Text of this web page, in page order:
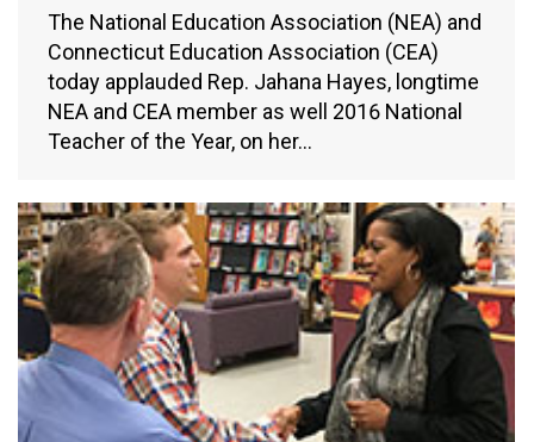
The National Education Association (NEA) and
Connecticut Education Association (CEA)
today applauded Rep. Jahana Hayes, longtime
NEA and CEA member as well 2016 National
Teacher of the Year, on her…